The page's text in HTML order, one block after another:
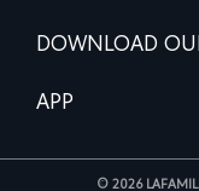
DOWNLOAD
APP
© 2026